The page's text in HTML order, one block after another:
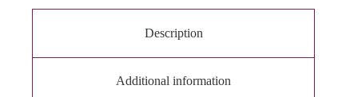
Description
Additional information